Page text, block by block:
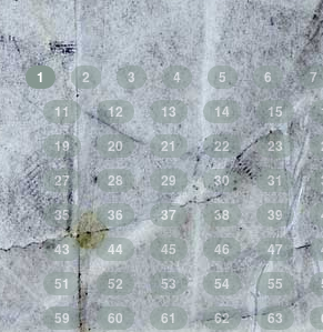
1 2 3 4 5 6 7
11
12 13 14 15
19
20 21 22 23
27
28 29 30 31
35
36 37 38 39
43
44 45 46 47
51
52 53 54 55
59
60 61 62 63